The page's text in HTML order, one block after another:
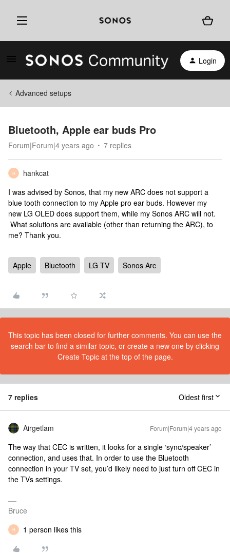
Login
Advanced setups
Bluetooth, Apple ear buds Pro
Forum|Forum|4 years ago 7 replies
H
hankcat
I was advised by Sonos, that my new ARC does not support a
blue tooth connection to my Apple pro ear buds. However my
new LG OLED does support them, while my Sonos ARC will not.
What solutions are available (other than returning the ARC), to
me? Thank you.
Apple Bluetooth LG TV Sonos Arc
This topic has been closed for further comments. You can use the
search bar to find a similar topic, or create a new one by clicking
Create Topic at the top of the page.
7 replies Oldest first
Airgetlam Forum|Forum|4 years ago
The way that CEC is written, it looks for a single ‘sync/speaker’
connection, and uses that. In order to use the Bluetooth
connection in your TV set, you’d likely need to just turn off CEC in
the TVs settings.
Bruce
H 1 person likes this